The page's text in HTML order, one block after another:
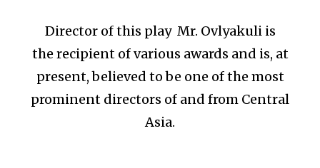
Director of this play Mr. Ovlyakuli is
the recipient of various awards and is, at
present, believed to be one of the most
prominent directors of and from Central
Asia.